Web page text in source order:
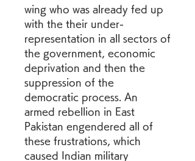
wing who was already fed up
with the their under-
representation in all sectors of
the government, economic
deprivation and then the
suppression of the
democratic process. An
armed rebellion in East
Pakistan engendered all of
these frustrations, which
caused Indian military